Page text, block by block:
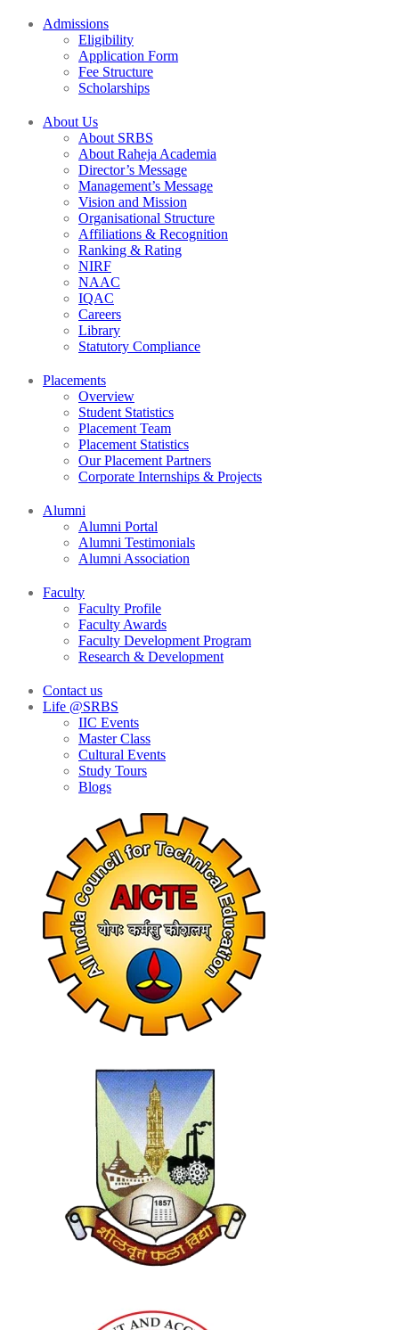
Admissions
Eligibility
Application Form
Fee Structure
Scholarships
About Us
About SRBS
About Raheja Academia
Director’s Message
Management’s Message
Vision and Mission
Organisational Structure
Affiliations & Recognition
Ranking & Rating
NIRF
NAAC
IQAC
Careers
Library
Statutory Compliance
Placements
Overview
Student Statistics
Placement Team
Placement Statistics
Our Placement Partners
Corporate Internships & Projects
Alumni
Alumni Portal
Alumni Testimonials
Alumni Association
Faculty
Faculty Profile
Faculty Awards
Faculty Development Program
Research & Development
Contact us
Life @SRBS
IIC Events
Master Class
Cultural Events
Study Tours
Blogs